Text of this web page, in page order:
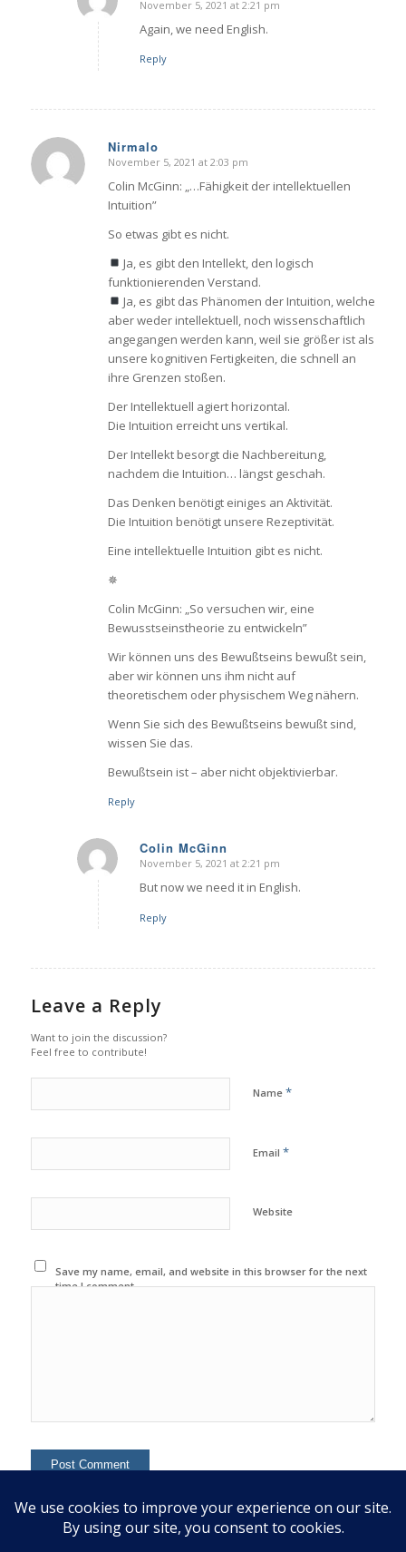
says:
November 5, 2021 at 2:21 pm
Again, we need English.
Reply
Nirmalo
says:
November 5, 2021 at 2:03 pm
Colin McGinn: „…Fähigkeit der intellektuellen
Intuition”
So etwas gibt es nicht.
Ja, es gibt den Intellekt, den logisch
funktionierenden Verstand.
Ja, es gibt das Phänomen der Intuition, welche
aber weder intellektuell, noch wissenschaftlich
angegangen werden kann, weil sie größer ist als
unsere kognitiven Fertigkeiten, die schnell an
ihre Grenzen stoßen.
Der Intellektuell agiert horizontal.
Die Intuition erreicht uns vertikal.
Der Intellekt besorgt die Nachbereitung,
nachdem die Intuition… längst geschah.
Das Denken benötigt einiges an Aktivität.
Die Intuition benötigt unsere Rezeptivität.
Eine intellektuelle Intuition gibt es nicht.
✵
Colin McGinn: „So versuchen wir, eine
Bewusstseinstheorie zu entwickeln”
Wir können uns des Bewußtseins bewußt sein,
aber wir können uns ihm nicht auf
theoretischem oder physischem Weg nähern.
Wenn Sie sich des Bewußtseins bewußt sind,
wissen Sie das.
Bewußtsein ist – aber nicht objektivierbar.
Reply
Colin McGinn
says:
November 5, 2021 at 2:21 pm
But now we need it in English.
Reply
Leave a Reply
Want to join the discussion?
Feel free to contribute!
Name *
Email *
Website
Save my name, email, and website in this browser for the next
time I comment.
This site uses Akismet to reduce spam.Learn how your
comment data is processed.